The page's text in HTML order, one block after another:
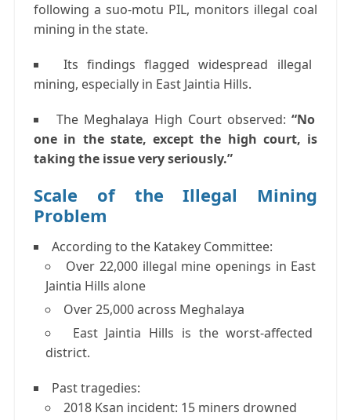
following a suo-motu PIL, monitors illegal coal
mining in the state.
Its findings flaggedwidespread illegal
mining, especially in East Jaintia Hills.
The Meghalaya High Court observed: “No
one in the state, except the high court, is
taking the issue very seriously.”
Scale of the Illegal Mining
Problem
According to the Katakey Committee:
Over22,000 illegal mine openings in East
Jaintia Hills alone
Over25,000 across Meghalaya
East Jaintia Hills is theworst-affected
district.
Past tragedies:
2018 Ksan incident: 15 miners drowned